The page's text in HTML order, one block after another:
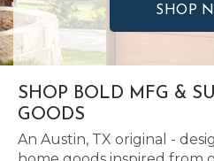
SHOP
SHOP BOLD MFG &
GOODS
An Austin, TX original -